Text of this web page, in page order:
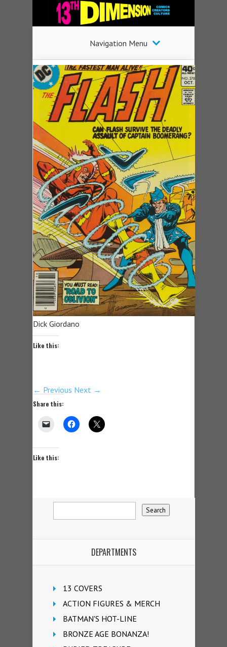
Navigation Menu
Dick Giordano
Like this:
← Previous Next →
Share this:
Like this:
DEPARTMENTS
13 COVERS
ACTION FIGURES & MERCH
BATMAN'S HOT-LINE
BRONZE AGE BONANZA!